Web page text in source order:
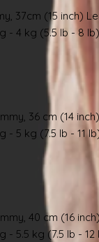
37cm (15 inch)
- 4 kg (5.5 lb - 8 lb)
36 cm (14
- 5 kg (7.5 lb - 11
40 cm (16
- 5.5 kg (7.5 lb - 12